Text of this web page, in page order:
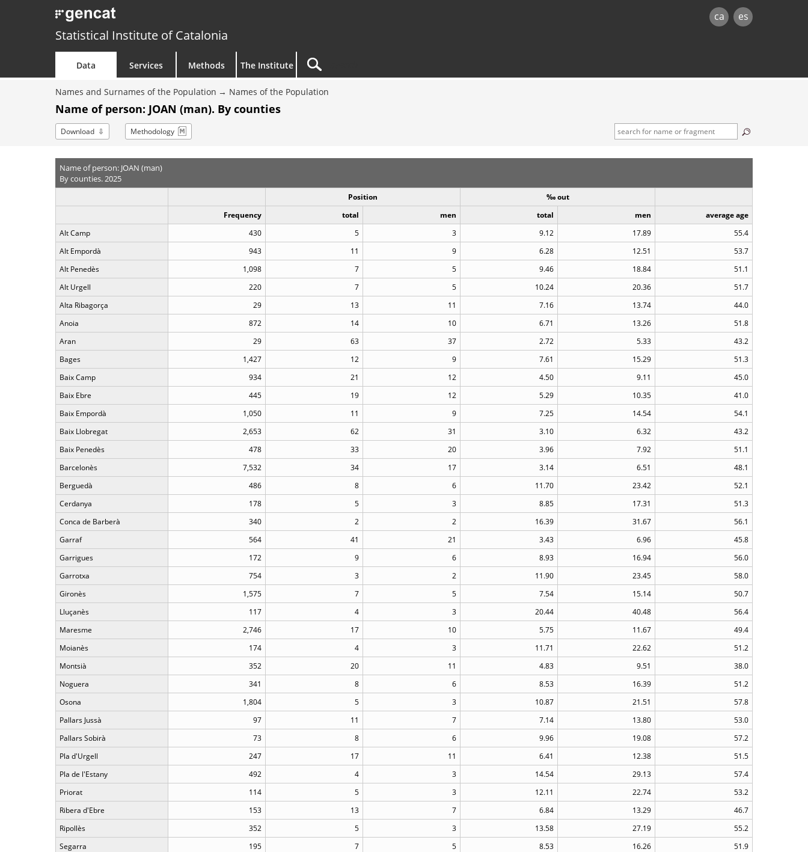
ca es
Statistical Institute of Catalonia
Data Services Methods The Institute
Names and Surnames of the Population Names of the Population
Name of person: JOAN (man). By counties
Download Methodology
Name of person: JOAN (man)
By counties. 2025
Position
‰ out
Frequency
total men total men
average age
Alt Camp
430 5 3 9.12 17.89
55.4
Alt Empordà
943 11 9 6.28 12.51
53.7
Alt Penedès
1,098 7 5 9.46 18.84
51.1
Alt Urgell
220 7 5 10.24 20.36
51.7
Alta Ribagorça
29 13 11 7.16 13.74
44.0
Anoia
872 14 10 6.71 13.26
51.8
Aran
29 63 37 2.72 5.33
43.2
Bages
1,427 12 9 7.61 15.29
51.3
Baix Camp
934 21 12 4.50 9.11
45.0
Baix Ebre
445 19 12 5.29 10.35
41.0
Baix Empordà
1,050 11 9 7.25 14.54
54.1
Baix Llobregat
2,653 62 31 3.10 6.32
43.2
Baix Penedès
478 33 20 3.96 7.92
51.1
Barcelonès
7,532 34 17 3.14 6.51
48.1
Berguedà
486 8 6 11.70 23.42
52.1
Cerdanya
178 5 3 8.85 17.31
51.3
Conca de Barberà
340 2 2 16.39 31.67
56.1
Garraf
564 41 21 3.43 6.96
45.8
Garrigues
172 9 6 8.93 16.94
56.0
Garrotxa
754 3 2 11.90 23.45
58.0
Gironès
1,575 7 5 7.54 15.14
50.7
Lluçanès
117 4 3 20.44 40.48
56.4
Maresme
2,746 17 10 5.75 11.67
49.4
Moianès
174 4 3 11.71 22.62
51.2
Montsià
352 20 11 4.83 9.51
38.0
Noguera
341 8 6 8.53 16.39
51.2
Osona
1,804 5 3 10.87 21.51
57.8
Pallars Jussà
97 11 7 7.14 13.80
53.0
Pallars Sobirà
73 8 6 9.96 19.08
57.2
Pla d'Urgell
247 17 11 6.41 12.38
51.5
Pla de l'Estany
492 4 3 14.54 29.13
57.4
Priorat
114 5 3 12.11 22.74
53.2
Ribera d'Ebre
153 13 7 6.84 13.29
46.7
Ripollès
352 5 3 13.58 27.19
55.2
Segarra
195 7 5 8.53 16.26
51.9